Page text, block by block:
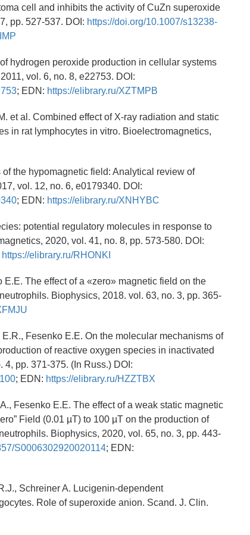
cell and inhibits the activity of CuZn superoxide
pp. 527-537. DOI: https://doi.org/10.1007/s13238-
hydrogen peroxide production in cellular systems
vol. 6, no. 8, e22753. DOI:
; EDN: https://elibrary.ru/XZTMPB
et al. Combined effect of X-ray radiation and static
in rat lymphocytes in vitro. Bioelectromagnetics,
the hypomagnetic field: Analytical review of
vol. 12, no. 6, e0179340. DOI:
; EDN: https://elibrary.ru/XNHYBC
potential regulatory molecules in response to
2020, vol. 41, no. 8, pp. 573-580. DOI:
https://elibrary.ru/RHONKI
The effect of a «zero» magnetic field on the
Biophysics, 2018. vol. 63, no. 3, pp. 365-
Fesenko E.E. On the molecular mechanisms of
of reactive oxygen species in inactivated
pp. 371-375. (In Russ.) DOI:
; EDN: https://elibrary.ru/HZZTBX
Fesenko E.E. The effect of a weak static magnetic
Field (0.01 µT) to 100 µT on the production of
Biophysics, 2020, vol. 65, no. 3, pp. 443-
S0006302920020114; EDN:
Schreiner A. Lucigenin-dependent
Role of superoxide anion. Scand. J. Clin.